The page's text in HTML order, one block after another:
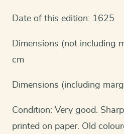
Date of this edition: 1625
Dimensions (not including
cm
Dimensions (including
Condition: Very good.
printed on paper. Old